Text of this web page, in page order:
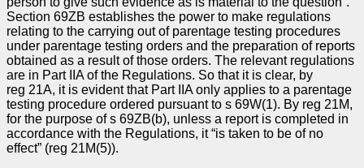
Section 69ZB establishes the power to make regulations
relating to the carrying out of parentage testing procedures
under parentage testing orders and the preparation of reports
obtained as a result of those orders. The relevant regulations
are in Part IIA of the Regulations. So that it is clear, by
reg 21A, it is evident that Part IIA only applies to a parentage
testing procedure ordered pursuant to s 69W(1). By reg 21M,
for the purpose of s 69ZB(b), unless a report is completed in
accordance with the Regulations, it “is taken to be of no
effect” (reg 21M(5)).